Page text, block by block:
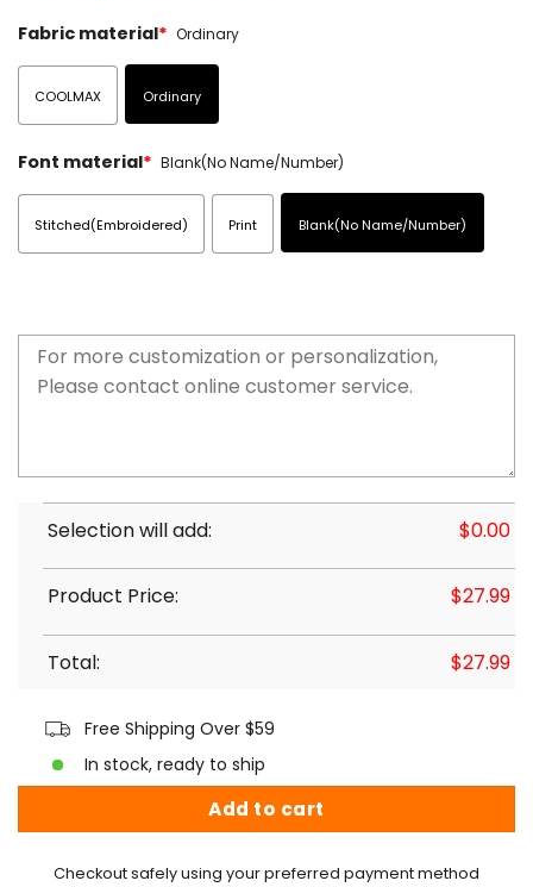
Fabric material* Ordinary
COOLMAX Ordinary
Font material* Blank(No Name/Number)
Stitched(Embroidered) Print Blank(No Name/Number)
Selection will add: $0.00
Product Price: $27.99
Total: $27.99
Free Shipping Over $59
In stock, ready to ship
Add to cart
Checkout safely using your preferred payment method